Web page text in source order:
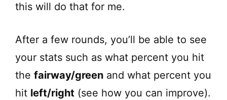
this will do that for me.
After a few rounds, you’ll be able to see
your stats such as what percent you hit
the fairway/green and what percent you
hit left/right (see how you can improve).